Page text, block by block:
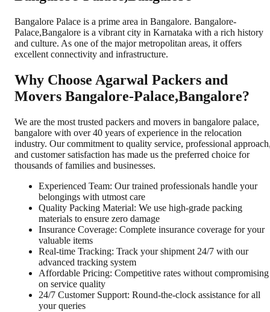
Bangalore Palace is a prime area in Bangalore. Bangalore-
Palace,Bangalore is a vibrant city in Karnataka with a rich history
and culture. As one of the major metropolitan areas, it offers
excellent connectivity and infrastructure.
Why Choose Agarwal Packers and
Movers Bangalore-Palace,Bangalore?
We are the most trusted packers and movers in bangalore palace,
bangalore with over 40 years of experience in the relocation
industry. Our commitment to quality service, professional
and customer satisfaction has made us the preferred choice for
thousands of families and businesses.
Experienced Team: Our trained professionals handle your
belongings with utmost care
Quality Packing Material: We use high-grade packing
materials to ensure zero damage
Insurance Coverage: Complete insurance coverage for your
valuable items
Real-time Tracking: Track your shipment 24/7 with our
advanced tracking system
Affordable Pricing: Competitive rates without compromising
on service quality
24/7 Customer Support: Round-the-clock assistance for all
your queries